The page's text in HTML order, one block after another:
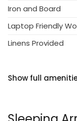
Iron and Board
Laptop Friendly
Linens Provided
Show full